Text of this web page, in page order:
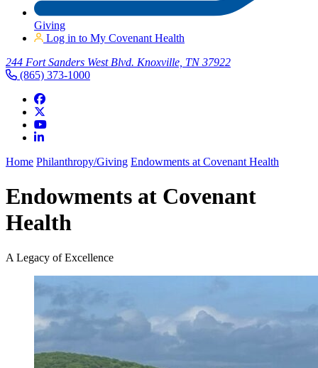
Giving
Log in to My Covenant Health
244 Fort Sanders West Blvd. Knoxville, TN 37922
(865) 373-1000
Home Philanthropy/Giving Endowments at Covenant Health
Endowments at Covenant
Health
A Legacy of Excellence